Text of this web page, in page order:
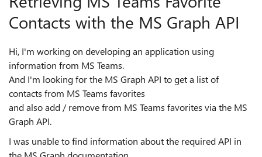
Contacts with the MS Graph API
Hi, I'm working on developing an application using
information from MS Teams.
And I'm looking for the MS Graph API to get a list of
contacts from MS Teams favorites
and also add / remove from MS Teams favorites via the MS
Graph API.
I was unable to find information about the required API in